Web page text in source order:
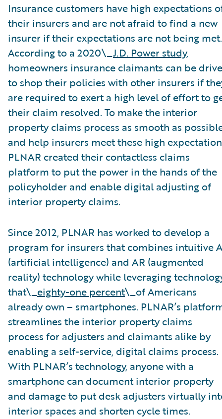
Insurance customers have high expectations
their insurers and are not afraid to find a new
insurer if their expectations are not being met.
According to a 2020\_J.D. Power study,
homeowners insurance claimants can be
to shop their policies with other insurers if
are required to exert a high level of effort to
their claim resolved. To make the interior
property claims process as smooth as
and help insurers meet these high
PLNAR created their contactless claims
platform to put the power in the hands of the
policyholder and enable digital adjusting of
interior property claims.
Since 2012, PLNAR has worked to develop a
program for insurers that combines intuitive
(artificial intelligence) and AR (augmented
reality) technology while leveraging
that\_eighty-one percent\_of Americans
already own – smartphones. PLNAR’s
streamlines the interior property claims
process for adjusters and claimants alike by
enabling a self-service, digital claims process.
With PLNAR’s technology, anyone with a
smartphone can document interior property
and damage to put desk adjusters virtually
interior spaces and shorten cycle times.